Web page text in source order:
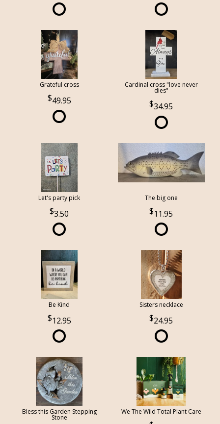
Grateful cross
49.95
Cardinal cross "love never
dies"
34.95
Let's party pick
3.50
The big one
11.95
Be Kind
12.95
Sisters necklace
24.95
Bless this Garden Stepping
Stone
We The Wild Total Plant Care